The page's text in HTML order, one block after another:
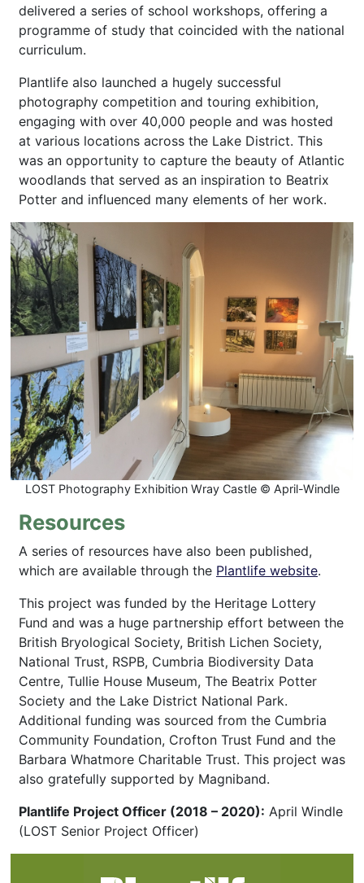
delivered a series of school workshops, offering a
programme of study that coincided with the national
curriculum.
Plantlife also launched a hugely successful
photography competition and touring exhibition,
engaging with over 40,000 people and was hosted
at various locations across the Lake District. This
was an opportunity to capture the beauty of Atlantic
woodlands that served as an inspiration to Beatrix
Potter and influenced many elements of her work.
LOST Photography Exhibition Wray Castle © April-Windle
Resources
A series of resources have also been published,
which are available through the Plantlife website.
This project was funded by the Heritage Lottery
Fund and was a huge partnership effort between the
British Bryological Society, British Lichen Society,
National Trust, RSPB, Cumbria Biodiversity Data
Centre, Tullie House Museum, The Beatrix Potter
Society and the Lake District National Park.
Additional funding was sourced from the Cumbria
Community Foundation, Crofton Trust Fund and the
Barbara Whatmore Charitable Trust. This project was
also gratefully supported by Magniband.
Plantlife Project Officer (2018 – 2020): April Windle
(LOST Senior Project Officer)